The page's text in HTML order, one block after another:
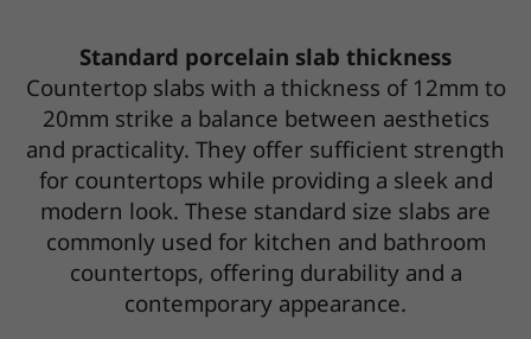
Standard porcelain slab thickness
Countertop slabs with a thickness of 12mm to
20mm strike a balance between aesthetics
and practicality. They offer sufficient strength
for countertops while providing a sleek and
modern look. These standard size slabs are
commonly used for kitchen and bathroom
countertops, offering durability and a
contemporary appearance.